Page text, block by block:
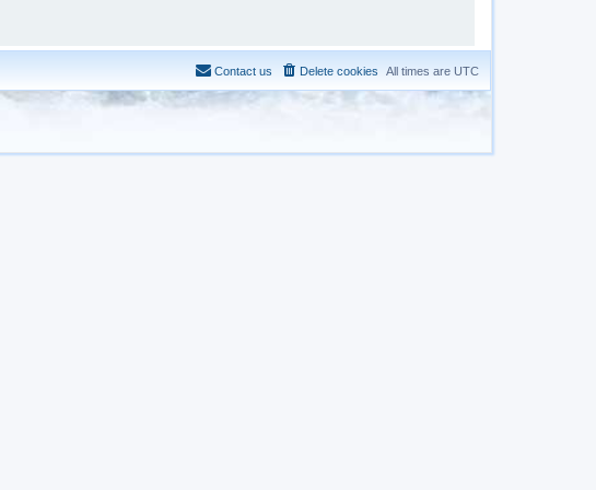
All times are UTC
Delete cookies
Contact us